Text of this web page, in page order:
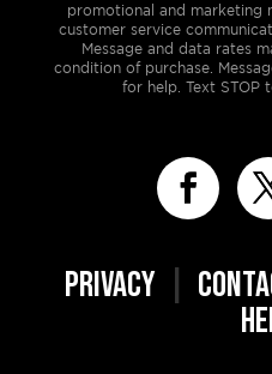
promotional and marketing
customer service
Message and data rates
condition of purchase.
for help. Text STOP
PRIVACY|